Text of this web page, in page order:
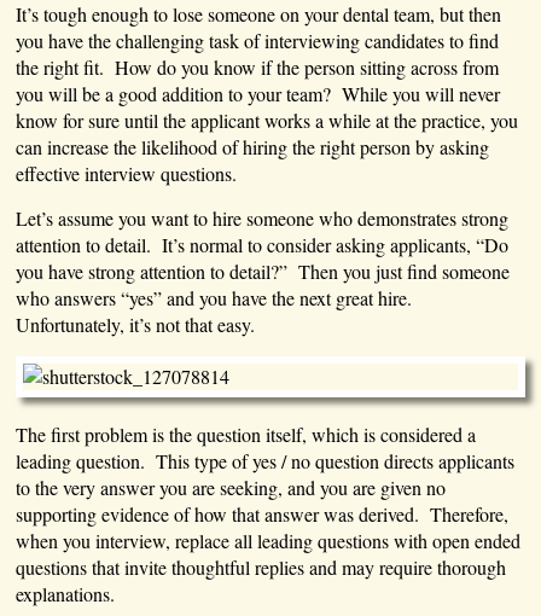
It’s tough enough to lose someone on your dental team, but then
you have the challenging task of interviewing candidates to find
the right fit. How do you know if the person sitting across from
you will be a good addition to your team? While you will never
know for sure until the applicant works a while at the practice, you
can increase the likelihood of hiring the right person by asking
effective interview questions.
Let’s assume you want to hire someone who demonstrates strong
attention to detail. It’s normal to consider asking applicants, “Do
you have strong attention to detail?” Then you just find someone
who answers “yes” and you have the next great hire.
Unfortunately, it’s not that easy.
The first problem is the question itself, which is considered a
leading question. This type of yes / no question directs applicants
to the very answer you are seeking, and you are given no
supporting evidence of how that answer was derived. Therefore,
when you interview, replace all leading questions with open ended
questions that invite thoughtful replies and may require thorough
explanations.